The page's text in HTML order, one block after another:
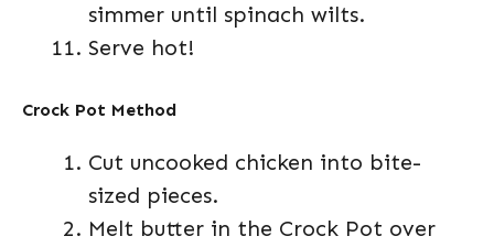
simmer until spinach wilts.
Serve hot!
Crock Pot Method
Cut uncooked chicken into bite-
sized pieces.
Melt butter in the Crock Pot over